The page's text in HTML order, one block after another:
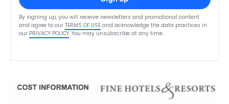
By signing up, you will receive newsletters and promotional content
and agree to our TERMS OF USE and acknowledge the data practices in
our PRIVACY POLICY. You may unsubscribe at any time.